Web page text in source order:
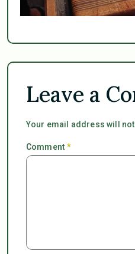
Leave a
Your email address will
Comment*